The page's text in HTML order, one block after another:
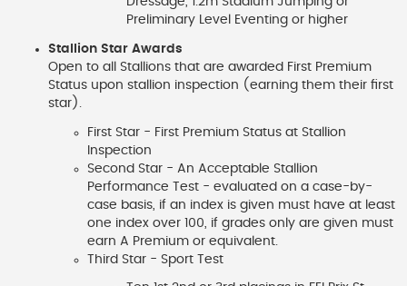
Preliminary Level Eventing or higher
Stallion Star Awards
Open to all Stallions that are awarded First Premium
Status upon stallion inspection (earning them their first
star).
First Star - First Premium Status at Stallion
Inspection
Second Star - An Acceptable Stallion
Performance Test - evaluated on a case-by-
case basis, if an index is given must have at least
one index over 100, if grades only are given must
earn A Premium or equivalent.
Third Star - Sport Test